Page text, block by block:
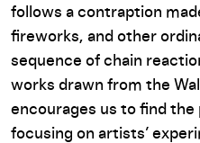
follows a contraption
fireworks, and other
sequence of chain
works drawn from the
encourages us to find
focusing on artists’